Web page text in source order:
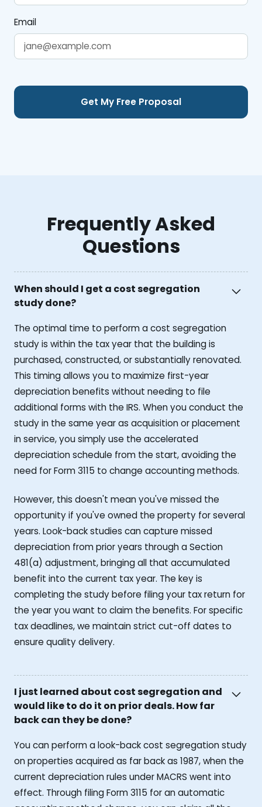
Email
Frequently Asked
Questions
When should I get a cost segregation
study done?
The optimal time to perform a cost segregation
study is within the tax year that the building is
purchased, constructed, or substantially renovated.
This timing allows you to maximize first-year
depreciation benefits without needing to file
additional forms with the IRS. When you conduct the
study in the same year as acquisition or placement
in service, you simply use the accelerated
depreciation schedule from the start, avoiding the
need for Form 3115 to change accounting methods.
However, this doesn't mean you've missed the
opportunity if you've owned the property for several
years. Look-back studies can capture missed
depreciation from prior years through a Section
481(a) adjustment, bringing all that accumulated
benefit into the current tax year. The key is
completing the study before filing your tax return for
the year you want to claim the benefits. For specific
tax deadlines, we maintain strict cut-off dates to
ensure quality delivery.
I just learned about cost segregation and
would like to do it on prior deals. How far
back can they be done?
You can perform a look-back cost segregation study
on properties acquired as far back as 1987, when the
current depreciation rules under MACRS went into
effect. Through filing Form 3115 for an automatic